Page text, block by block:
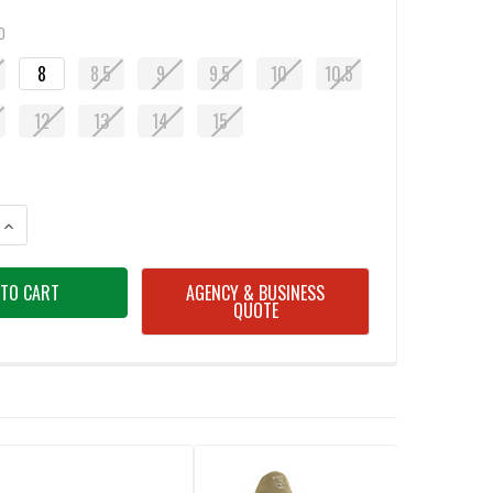
8 8.5 9 9.5 10
10.5
12 13 14 15
OF CARHARTT MEN'S FORCE LIGHTWEIGHT COYOTE BROWN
INCREASE QUANTITY OF CARHARTT MEN'S FORCE LIGHTWEIGHT COYOTE
AGENCY & BUSINESS
QUOTE